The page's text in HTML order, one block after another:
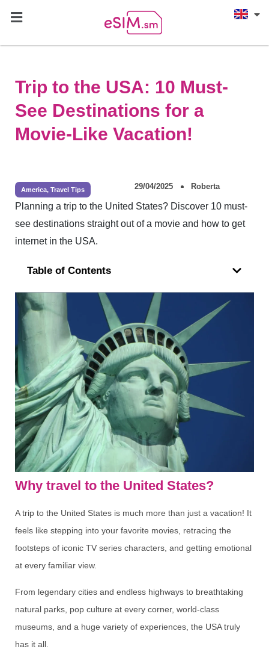
Trip to the USA: 10 Must-
See Destinations for a
Movie-Like Vacation!
America, Travel Tips 29/04/2025 Roberta
Planning a trip to the United States? Discover 10 must-
see destinations straight out of a movie and how to get
internet in the USA.
Table of Contents
Why travel to the United States?
A trip to the United States is much more than just a vacation! It
feels like stepping into your favorite movies, retracing the
footsteps of iconic TV series characters, and getting emotional
at every familiar view.
From legendary cities and endless highways to breathtaking
natural parks, pop culture at every corner, world-class
museums, and a huge variety of experiences, the USA truly
has it all.